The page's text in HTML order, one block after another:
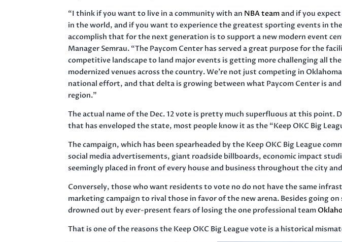
“I think if you want to live in a community with an NBA teamand if you
in the world, and if you want to experience the greatest sporting events in
accomplish that for the next generation is to support a new modern event
Manager Semrau. “The Paycom Center has served a great purpose for the
competitive landscape to land major events is getting more challenging all
modernized venues across the country. We’re not just competing in
national effort, and that delta is growing between what Paycom Center is
region.”
The actual name of the Dec. 12 vote is pretty much superfluous at this point.
that has enveloped the state, most people know it as the “Keep OKC Big
The campaign, which has been spearheaded by the Keep OKC Big League
social media advertisements, giant roadside billboards, economic impact
seemingly placed in front of every house and business throughout the city
Conversely, those who want residents to vote no do not have the same
marketing campaign to rival those in favor of the new arena. Besides going on
drowned out by ever-present fears of losing the one professional team
That is one of the reasons the Keep OKC Big League vote is a historical